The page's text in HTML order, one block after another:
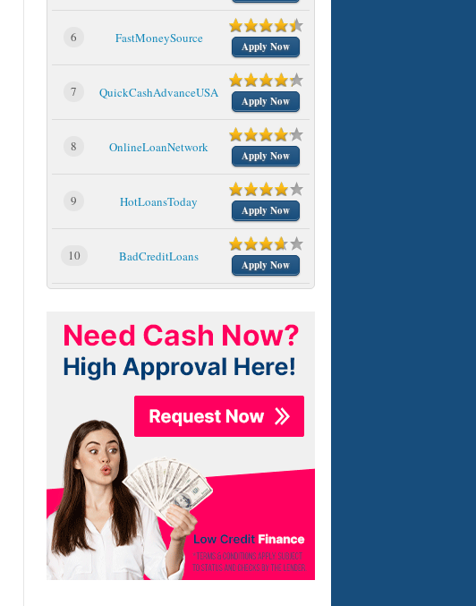
6 FastMoneySource
Apply Now
7 QuickCashAdvanceUSA
Apply Now
8 OnlineLoanNetwork
Apply Now
9 HotLoansToday
Apply Now
10 BadCreditLoans
Apply Now